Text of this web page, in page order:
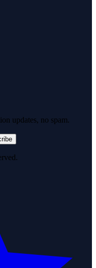
updates, no spam.